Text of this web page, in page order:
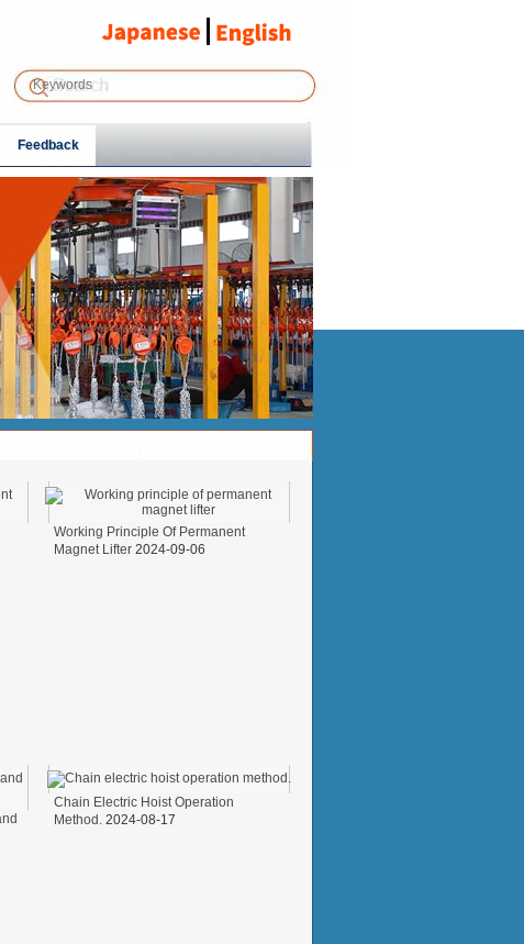
Feedback
Working Principle Of Permanent
Magnet Lifter 2024-09-06
Chain Electric Hoist Operation
Method. 2024-08-17